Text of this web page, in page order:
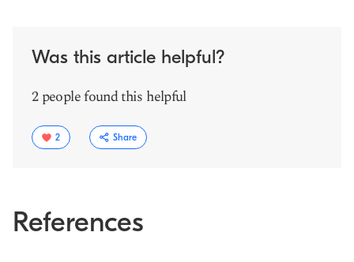
Was this article helpful?
2 people found this helpful
2 Share
References